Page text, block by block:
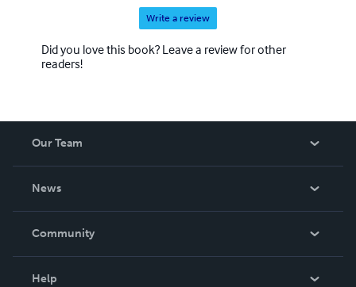
Write a review
Did you love this book? Leave a review for other
readers!
Our Team
News
In The News
Community
Help